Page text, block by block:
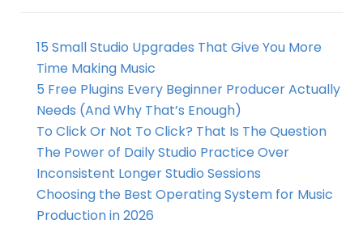
15 Small Studio Upgrades That Give You More
Time Making Music
5 Free Plugins Every Beginner Producer Actually
Needs (And Why That’s Enough)
To Click Or Not To Click? That Is The Question
The Power of Daily Studio Practice Over
Inconsistent Longer Studio Sessions
Choosing the Best Operating System for Music
Production in 2026